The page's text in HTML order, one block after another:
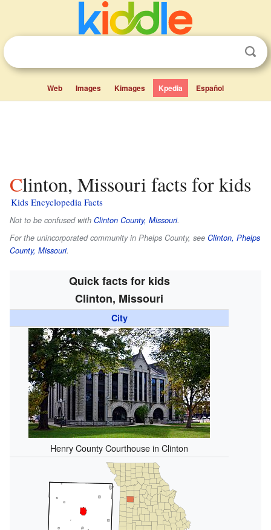
Web Images Kimages Kpedia Español
Clinton, Missouri facts for kids
Kids Encyclopedia Facts
Not to be confused with Clinton County, Missouri.
For the unincorporated community in Phelps County, see Clinton, Phelps
County, Missouri.
Quick facts for kids
Clinton, Missouri
City
Henry County Courthouse in Clinton